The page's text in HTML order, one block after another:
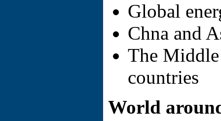
Global
Chna and
The
countries
World